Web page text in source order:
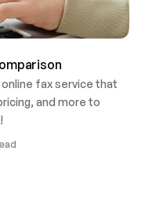
online fax service that
and more to